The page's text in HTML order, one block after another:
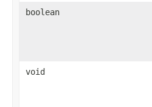
boolean
void